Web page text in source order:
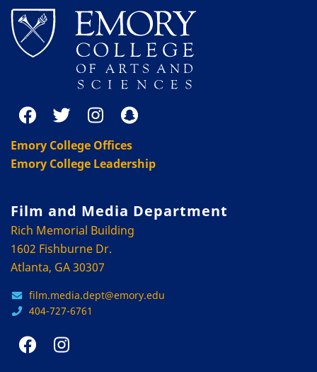
Emory College Offices
Emory College Leadership
Film and Media Department
Rich Memorial Building
1602 Fishburne Dr.
Atlanta, GA 30307
film.media.dept@emory.edu
404-727-6761